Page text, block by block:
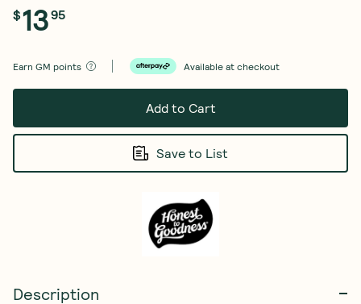
$1395
Earn GM points Available at checkout
Add to Cart
Save to List
Description